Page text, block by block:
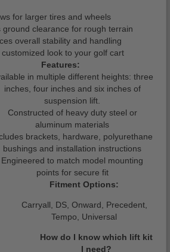
for larger tires and wheels
ground clearance for rough terrain
overall stability and handling
look to your golf cart
Features:
in multiple different heights: three
inches, four inches and six inches of
suspension lift.
Constructed of heavy duty steel or
aluminum materials
brackets, hardware, polyurethane
bushings and installation instructions
Engineered to match model mounting
points for secure fit
Fitment Options:
Carryall, DS, Onward, Precedent,
Tempo, Universal
How do I know which lift kit
I need?